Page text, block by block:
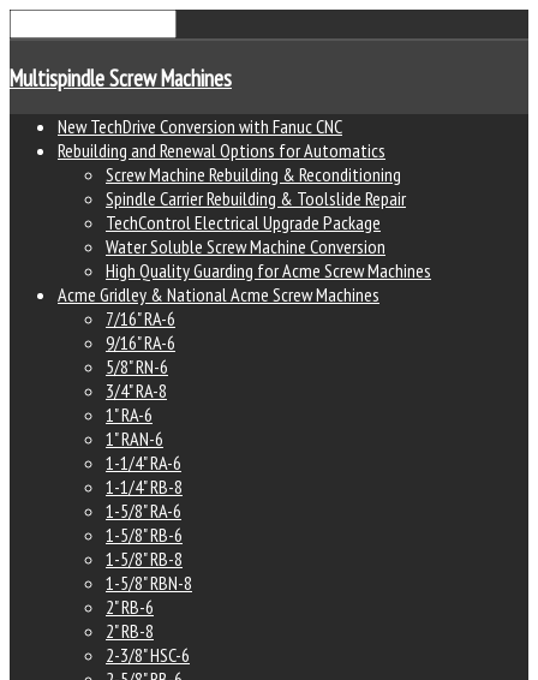
Multispindle Screw Machines
New TechDrive Conversion with Fanuc CNC
Rebuilding and Renewal Options for Automatics
Screw Machine Rebuilding & Reconditioning
Spindle Carrier Rebuilding & Toolslide Repair
TechControl Electrical Upgrade Package
Water Soluble Screw Machine Conversion
High Quality Guarding for Acme Screw Machines
Acme Gridley & National Acme Screw Machines
7/16" RA-6
9/16" RA-6
5/8" RN-6
3/4" RA-8
1" RA-6
1" RAN-6
1-1/4" RA-6
1-1/4" RB-8
1-5/8" RA-6
1-5/8" RB-6
1-5/8" RB-8
1-5/8" RBN-8
2" RB-6
2" RB-8
2-3/8" HSC-6